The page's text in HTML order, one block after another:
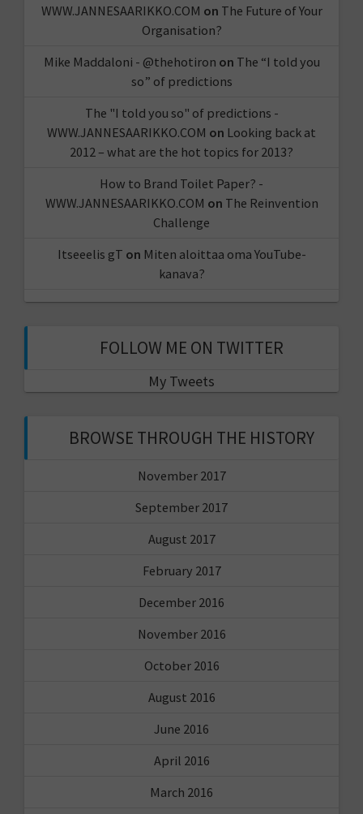
WWW.JANNESAARIKKO.COM on The Future of Your
Organisation?
Mike Maddaloni - @thehotiron on The “I told you
so” of predictions
The "I told you so" of predictions -
WWW.JANNESAARIKKO.COM on Looking back at
2012 – what are the hot topics for 2013?
How to Brand Toilet Paper? -
WWW.JANNESAARIKKO.COM on The Reinvention
Challenge
Itseeelis gT on Miten aloittaa oma YouTube-
kanava?
FOLLOW ME ON TWITTER
My Tweets
BROWSE THROUGH THE HISTORY
November 2017
September 2017
August 2017
February 2017
December 2016
November 2016
October 2016
August 2016
June 2016
April 2016
March 2016